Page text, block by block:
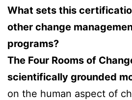
What sets this
other change
programs?
The Four Rooms of
scientifically grounded
on the human aspect of